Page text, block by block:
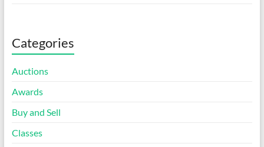
Categories
Auctions
Awards
Buy and Sell
Classes